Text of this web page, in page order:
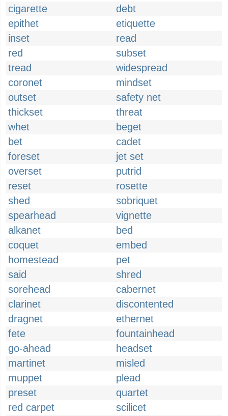
cigarette
debt
epithet
etiquette
inset
read
red
subset
tread
widespread
coronet
mindset
outset
safety net
thickset
threat
whet
beget
bet
cadet
foreset
jet set
overset
putrid
reset
rosette
shed
sobriquet
spearhead
vignette
alkanet
bed
coquet
embed
homestead
pet
said
shred
sorehead
cabernet
clarinet
discontented
dragnet
ethernet
fete
fountainhead
go-ahead
headset
martinet
misled
muppet
plead
preset
quartet
red carpet
scilicet